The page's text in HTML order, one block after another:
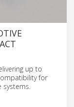
up to
for